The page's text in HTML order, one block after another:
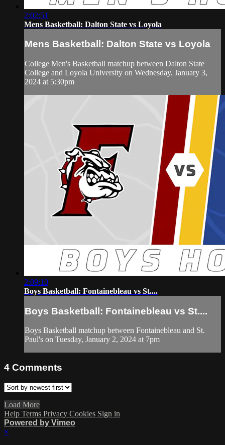
2:02:51
Mens Basketball: Dalton State vs Loyola
Mens Basketball: Dalton State vs Loyola
College Men's Basketball matchup between Dalton State
College and Loyola University on Wednesday, January 3,
2024 at 5:30pm
2:09:10
Boys Basketball: Fontainebleau vs St....
Boys Basketball: Fontainebleau vs St....
Boys Basketball matchup between Fontainebleau and St.
Paul's on Tuesday, January 2, 2024 at 7pm
4 Comments
Load More
Help Terms Privacy Cookies Sign in
Powered by Vimeo
×